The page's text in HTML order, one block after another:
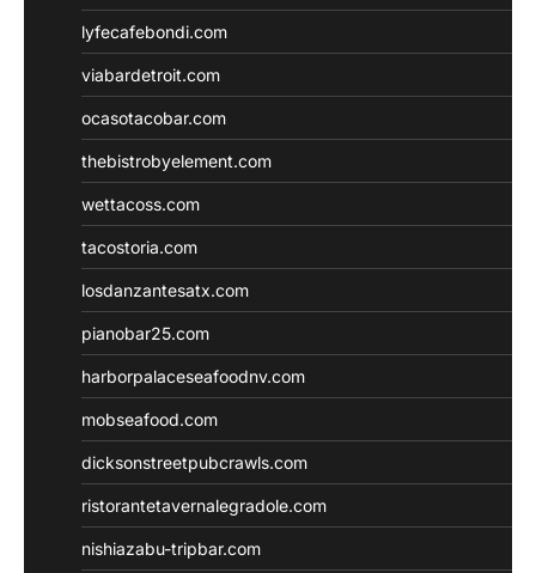
lyfecafebondi.com
viabardetroit.com
ocasotacobar.com
thebistrobyelement.com
wettacoss.com
tacostoria.com
losdanzantesatx.com
pianobar25.com
harborpalaceseafoodnv.com
mobseafood.com
dicksonstreetpubcrawls.com
ristorantetavernalegradole.com
nishiazabu-tripbar.com